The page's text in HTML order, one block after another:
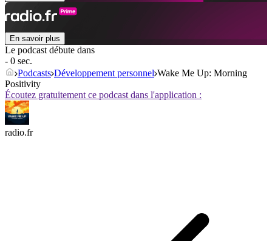
En savoir plus
Le podcast débute dans
- 0 sec.
Podcasts Développement personnel Wake Me Up: Morning
Positivity
Écoutez gratuitement ce podcast dans l'application :
radio.fr